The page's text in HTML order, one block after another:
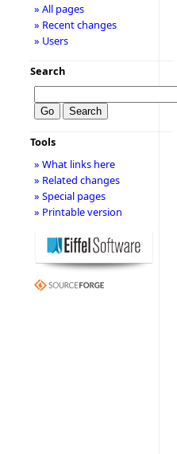
» All pages
» Recent changes
» Users
Search
Tools
» What links here
» Related changes
» Special pages
» Printable version